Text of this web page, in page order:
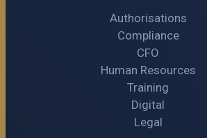
Authorisations
Compliance
CFO
Human Resources
Training
Digital
Legal